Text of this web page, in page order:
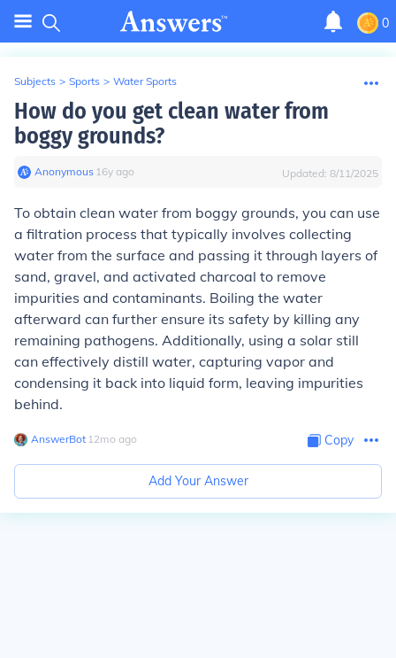
0
Subjects > Sports > Water Sports
How do you get clean water from
boggy grounds?
Anonymous∙ 16y ago Updated: 8/11/2025
To obtain clean water from boggy grounds, you can use
a filtration process that typically involves collecting
water from the surface and passing it through layers of
sand, gravel, and activated charcoal to remove
impurities and contaminants. Boiling the water
afterward can further ensure its safety by killing any
remaining pathogens. Additionally, using a solar still
can effectively distill water, capturing vapor and
condensing it back into liquid form, leaving impurities
behind.
AnswerBot∙ 12mo ago Copy
Add Your Answer